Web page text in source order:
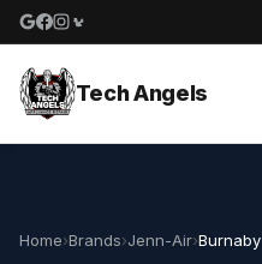
Google reviews
Facebook
Instagram
Yelp reviews
Tech Angels
Home›Brands›Jenn-Air›Burnaby